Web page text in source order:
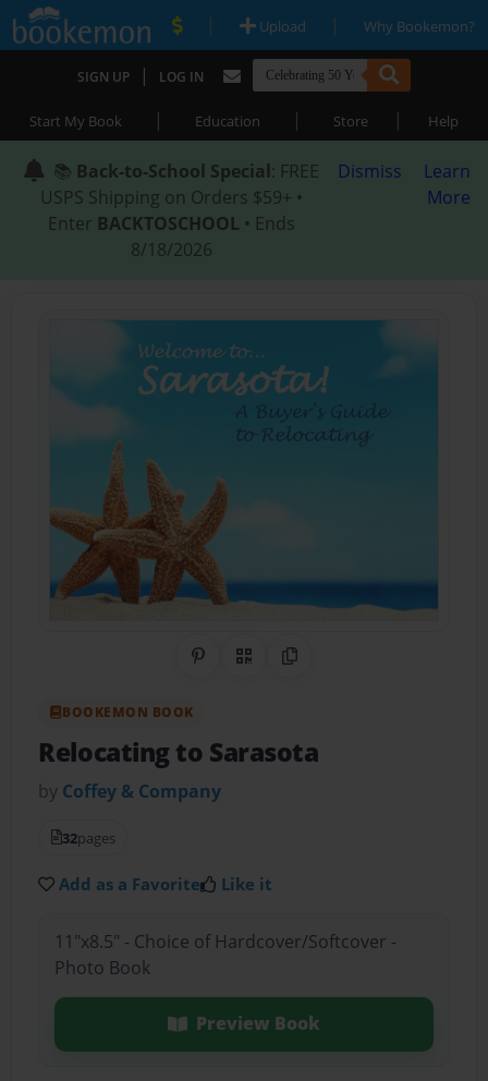
| Upload | Why Bookemon?
SIGN UP | LOG IN
Start My Book | Education | Store | Help
📚 Back-to-School Special: FREE
USPS Shipping on Orders $59+ •
Enter BACKTOSCHOOL • Ends
8/18/2026
Dismiss
Learn
More
Share on Pinterest
QR CodeCopy Link
BOOKEMON BOOK
Relocating to Sarasota
by Coffey & Company
32pages
Add as a Favorite Like it
11"x8.5" - Choice of Hardcover/Softcover -
Photo Book
Preview Book